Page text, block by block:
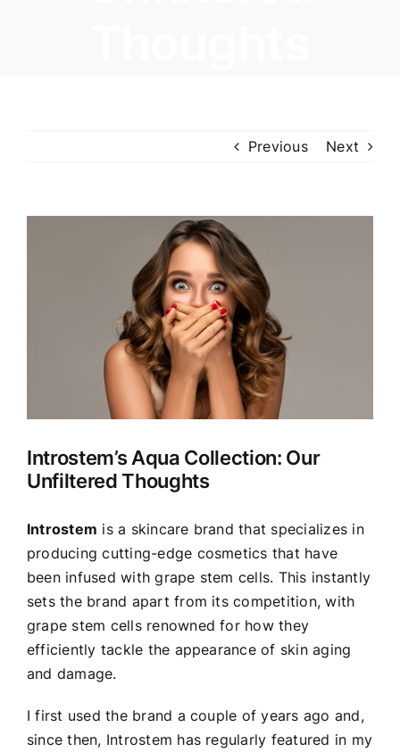
Previous Next
Introstem’s Aqua Collection: Our
Unfiltered Thoughts
Introstem is a skincare brand that specializes in
producing cutting-edge cosmetics that have
been infused with grape stem cells. This instantly
sets the brand apart from its competition, with
grape stem cells renowned for how they
efficiently tackle the appearance of skin aging
and damage.
I first used the brand a couple of years ago and,
since then, Introstem has regularly featured in my